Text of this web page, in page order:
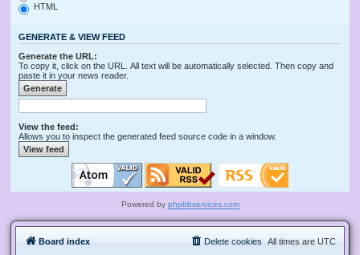
HTML
GENERATE & VIEW FEED
Generate the URL:
To copy it, click on the URL. All text will be automatically selected. Then copy and
paste it in your news reader.
View the feed:
Allows you to inspect the generated feed source code in a window.
Powered by phpbbservices.com
Board index All times are UTC
Delete cookies